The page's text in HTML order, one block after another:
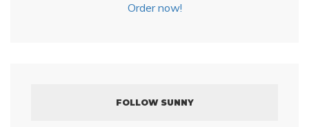
Order now!
FOLLOW SUNNY